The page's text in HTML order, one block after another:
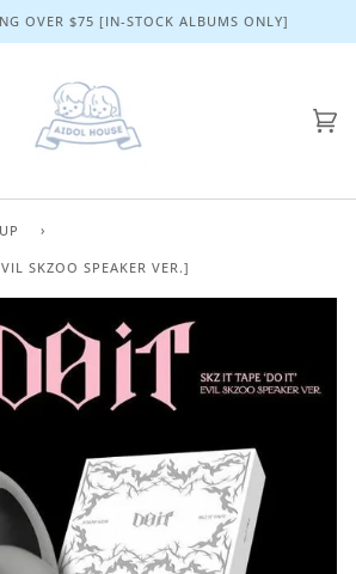
OVER $75 [IN-STOCK ALBUMS ONLY]
›
SKZOO SPEAKER VER.]